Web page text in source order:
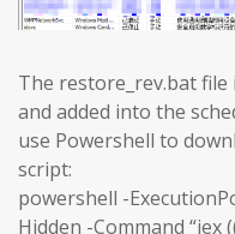
The restore_rev.bat
and added into the
use Powershell to
script:
powershell -
Hidden -Command “iex